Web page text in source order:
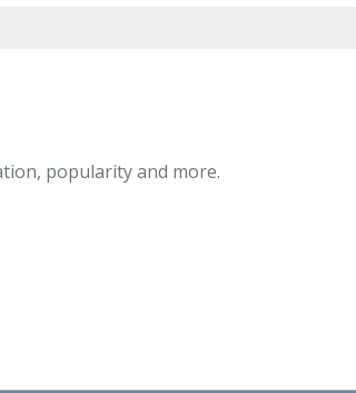
popularity and more.